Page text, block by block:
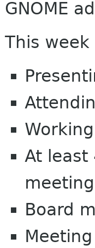
GNOME
This
At least
Board